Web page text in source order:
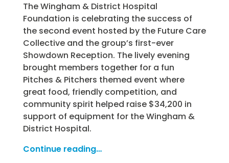
The Wingham & District Hospital
Foundation is celebrating the success of
the second event hosted by the Future Care
Collective and the group’s first-ever
Showdown Reception. The lively evening
brought members together for a fun
Pitches & Pitchers themed event where
great food, friendly competition, and
community spirit helped raise $34,200 in
support of equipment for the Wingham &
District Hospital.
Continue reading…